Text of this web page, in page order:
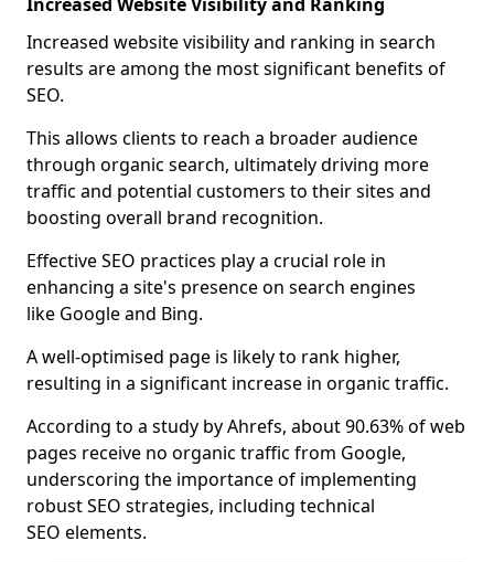
Increased website visibility and ranking in search
results are among the most significant benefits of
SEO.
This allows clients to reach a broader audience
through organic search, ultimately driving more
traffic and potential customers to their sites and
boosting overall brand recognition.
Effective SEO practices play a crucial role in
enhancing a site's presence on search engines
like Google and Bing.
A well-optimised page is likely to rank higher,
resulting in a significant increase in organic traffic.
According to a study by Ahrefs, about 90.63% of web
pages receive no organic traffic from Google,
underscoring the importance of implementing
robust SEO strategies, including technical
SEO elements.